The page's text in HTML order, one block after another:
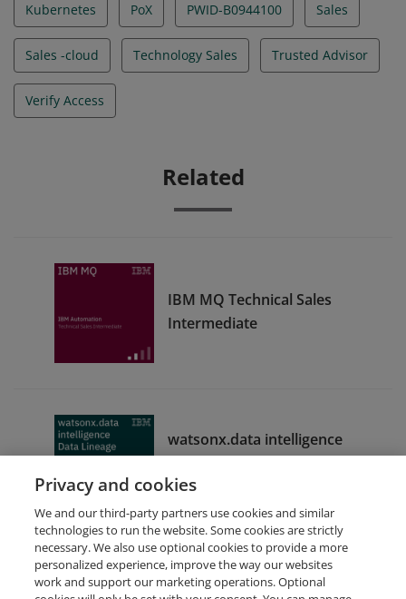
Kubernetes PoX PWID-B0944100 Sales
Sales -cloud Technology Sales Trusted Advisor
Verify Access
Related
IBM MQ Technical Sales
Intermediate
watsonx.data intelligence
Data Lineage Sales
Foundation
Privacy and cookies
We and our third-party partners use cookies and similar
technologies to run the website. Some cookies are strictly
necessary. We also use optional cookies to provide a more
personalized experience, improve the way our websites
work and support our marketing operations. Optional